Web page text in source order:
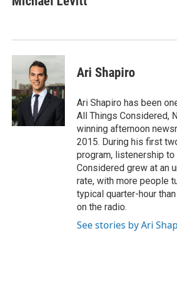
b
k
s
t
e
n
Ari Shapiro
Ari Shapiro has been
All Things Considered,
winning afternoon
2015. During his first
program, listenership to
Considered grew at an
rate, with more people
typical quarter-hour
on the radio.
See stories by Ari